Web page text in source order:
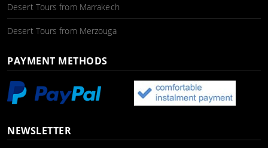
Desert Tours from Marrakech
Desert Tours from Merzouga
PAYMENT METHODS
NEWSLETTER